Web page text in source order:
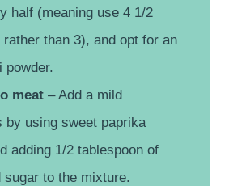
half (meaning use 4 1/2
rather than 3), and opt for an
powder.
meat – Add a mild
by using sweet paprika
adding 1/2 tablespoon of
sugar to the mixture.